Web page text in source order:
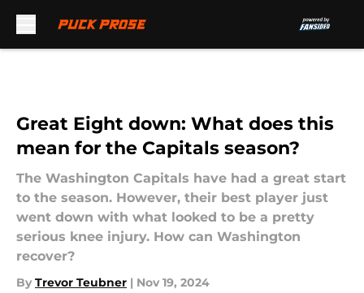
Great Eight down: What does this
mean for the Capitals season?
The Washington Capitals have had a great start
to the season. However, their best player just
went down with what looked to be a pretty
serious knee injury. How can Washington
recover?
By Trevor Teubner | Nov 19, 2024